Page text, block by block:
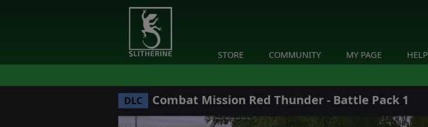
STORE COMMUNITY MY PAGE HELP
DLC Combat Mission Red Thunder - Battle Pack 1